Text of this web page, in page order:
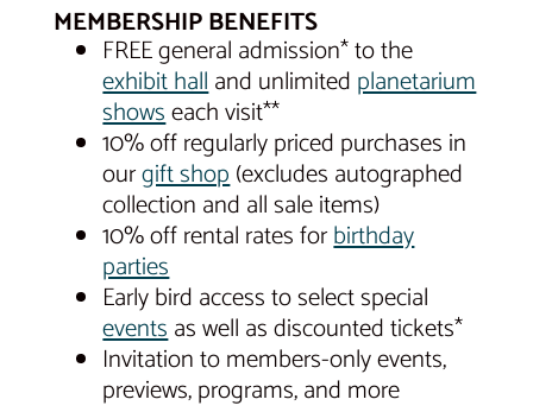
MEMBERSHIP BENEFITS
FREE general admission* to the
exhibit halland unlimited planetarium
showseach visit**
10% off regularly priced purchases in
ourgift shop(excludes autographed
collection and all sale items)
10% off rental rates forbirthday
parties
Early bird access to select special
eventsas well as discounted tickets*
Invitation to members-only events,
previews, programs, and more